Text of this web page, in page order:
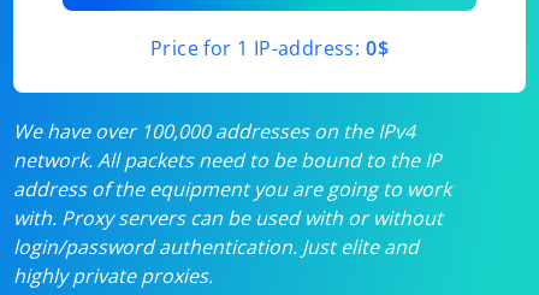
Price for 1 IP-address: 0$
We have over 100,000 addresses on the IPv4
network. All packets need to be bound to the IP
address of the equipment you are going to work
with. Proxy servers can be used with or without
login/password authentication. Just elite and
highly private proxies.